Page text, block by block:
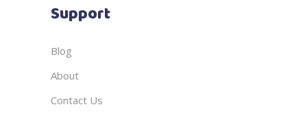
Support
Blog
About
Contact Us